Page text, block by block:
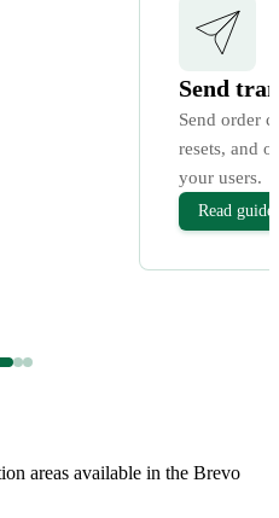
Send
Send order
resets, and
your users.
Read guide
areas available in the Brevo